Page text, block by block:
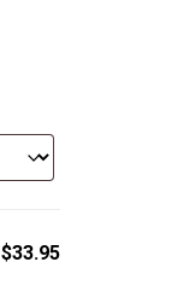
$33.95